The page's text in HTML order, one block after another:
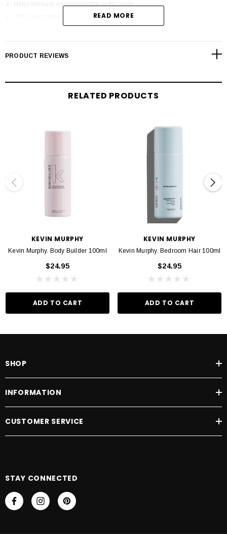
Helps increase microcirculation to the scalp
Offers heat protection up to 420°F / 216°C
Sulphate, paraben and cruelty-free
PREP. SPRAY. STAY.Prep hair with PLUMPING.WASH and RINSE,from
and style as usual.
Known for its strengthening properties, and rich with antioxidants,
Olive Tree Leaves helps fortify the roots, and fights follicle ageing.
Adansonia Digitata (Baobab) Fruit
, a ‘Superfood’ from Africa packed
and moisturises dry hair to create greater manageability and all-over softness.
A native plant from the island of Corsica,
Helichrysum Italicum (Immortelle)
soothing properties, it also helps to strengthen and repair the hair.
body, boosts shine and leaves hair feeling deeply nourished and conditioned.
READ MORE
PRODUCT REVIEWS
RELATED PRODUCTS
KEVIN MURPHY
Kevin Murphy. Body Builder 100ml
$24.95
ADD TO CART
KEVIN MURPHY
Kevin Murphy. Bedroom Hair 100ml
$24.95
ADD TO CART
SHOP
INFORMATION
CUSTOMER SERVICE
STAY CONNECTED